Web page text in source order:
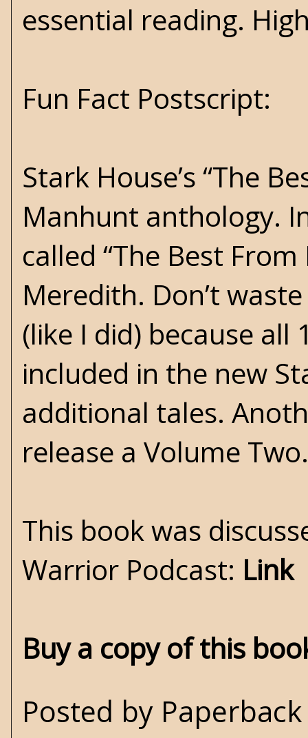
essential reading.
Fun Fact Postscript:
Stark House’s “The
Manhunt anthology.
called “The Best
Meredith. Don’t
(like I did) because
included in the new
additional tales.
release a Volume
This book was
Warrior Podcast: Link
Buy a copy of this
Posted by